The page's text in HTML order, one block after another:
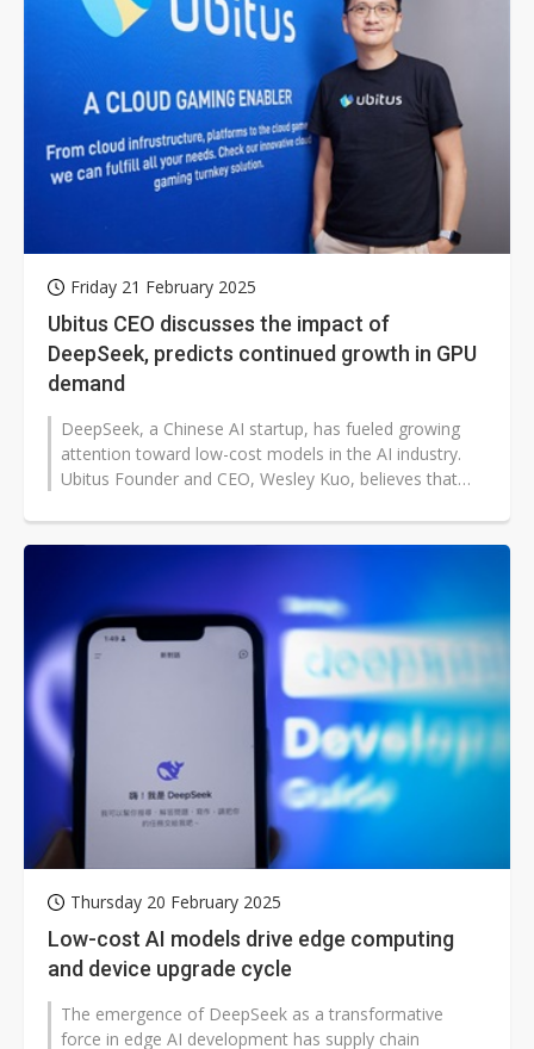
Friday 21 February 2025
Ubitus CEO discusses the impact of
DeepSeek, predicts continued growth in GPU
demand
DeepSeek, a Chinese AI startup, has fueled growing
attention toward low-cost models in the AI industry.
Ubitus Founder and CEO, Wesley Kuo, believes that
Thursday 20 February 2025
Low-cost AI models drive edge computing
and device upgrade cycle
The emergence of DeepSeek as a transformative
force in edge AI development has supply chain